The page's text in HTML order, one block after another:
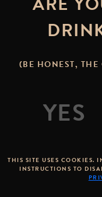
on the Stone
(BE HONEST, THE
THIS SITE USES COOKIES.
INSTRUCTIONS TO